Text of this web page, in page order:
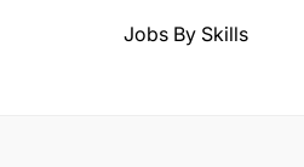
Jobs By Skills